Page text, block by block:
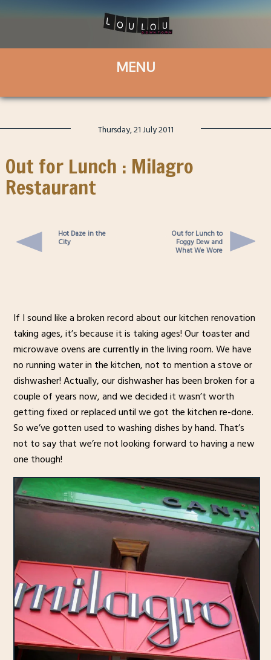
Thursday, 21 July 2011
Out for Lunch : Milagro
Restaurant
Hot Daze in the
City
Out for Lunch to
Foggy Dew and
What We Wore
If I sound like a broken record about our kitchen renovation
taking ages, it’s because it is taking ages! Our toaster and
microwave ovens are currently in the living room. We have
no running water in the kitchen, not to mention a stove or
dishwasher! Actually, our dishwasher has been broken for a
couple of years now, and we decided it wasn’t worth
getting fixed or replaced until we got the kitchen re-done.
So we’ve gotten used to washing dishes by hand. That’s
not to say that we’re not looking forward to having a new
one though!